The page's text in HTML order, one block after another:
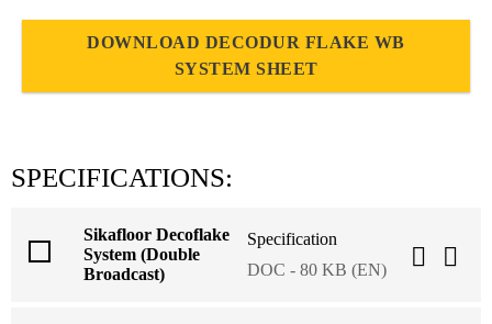
DOWNLOAD DECODUR FLAKE WB
SYSTEM SHEET
SPECIFICATIONS:
Sikafloor Decoflake
System (Double
Broadcast)
Specification
DOC - 80 KB (EN)